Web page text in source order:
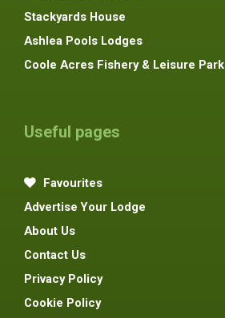
Stackyards House
Ashlea Pools Lodges
Coole Acres Fishery & Leisure Park
Useful pages
Favourites
Advertise Your Lodge
About Us
Contact Us
Privacy Policy
Cookie Policy